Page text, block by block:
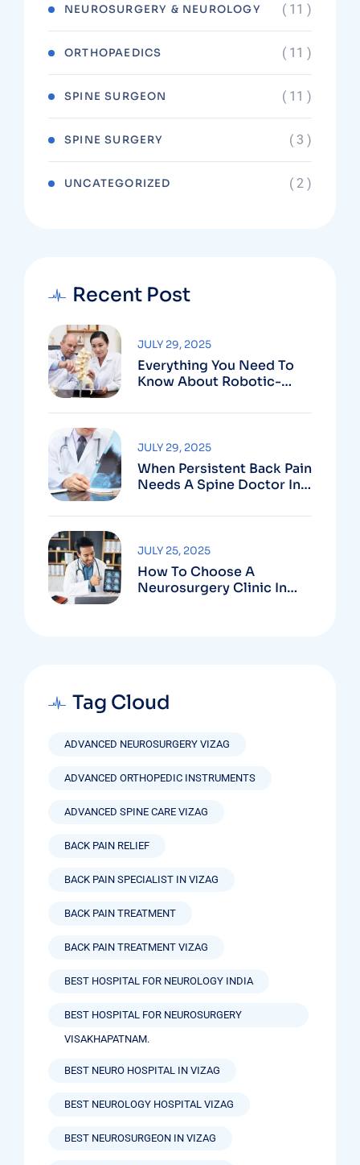
NEUROSURGERY & NEUROLOGY ( 11 )
ORTHOPAEDICS ( 11 )
SPINE SURGEON ( 11 )
SPINE SURGERY ( 3 )
UNCATEGORIZED ( 2 )
Recent Post
Everything You Need To
Know About Robotic-
Vizag
JULY 29, 2025
When Persistent Back Pain
Needs A Spine Doctor In
JULY 29, 2025
How To Choose A
Neurosurgery Clinic In
JULY 25, 2025
Tag Cloud
ADVANCED NEUROSURGERY VIZAG
ADVANCED ORTHOPEDIC INSTRUMENTS
ADVANCED SPINE CARE VIZAG
BACK PAIN RELIEF
BACK PAIN SPECIALIST IN VIZAG
BACK PAIN TREATMENT
BACK PAIN TREATMENT VIZAG
BEST HOSPITAL FOR NEUROLOGY INDIA
BEST HOSPITAL FOR NEUROSURGERY
VISAKHAPATNAM.
BEST NEURO HOSPITAL IN VIZAG
BEST NEUROLOGY HOSPITAL VIZAG
BEST NEUROSURGEON IN VIZAG